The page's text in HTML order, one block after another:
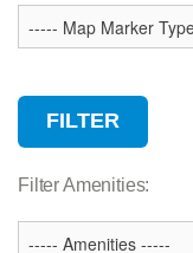
Camp
Child Care
Filter Amenities: